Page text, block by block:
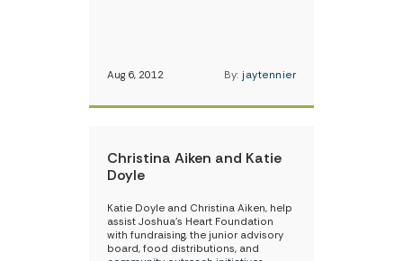
Aug 6, 2012 By: jaytennier
Christina Aiken and Katie
Doyle
Katie Doyle and Christina Aiken, help
assist Joshua’s Heart Foundation
with fundraising, the junior advisory
board, food distributions, and